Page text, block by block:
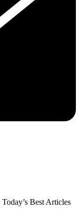
Today’s Best Articles